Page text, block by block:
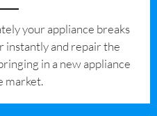
your appliance breaks
instantly and repair the
in a new appliance
market.